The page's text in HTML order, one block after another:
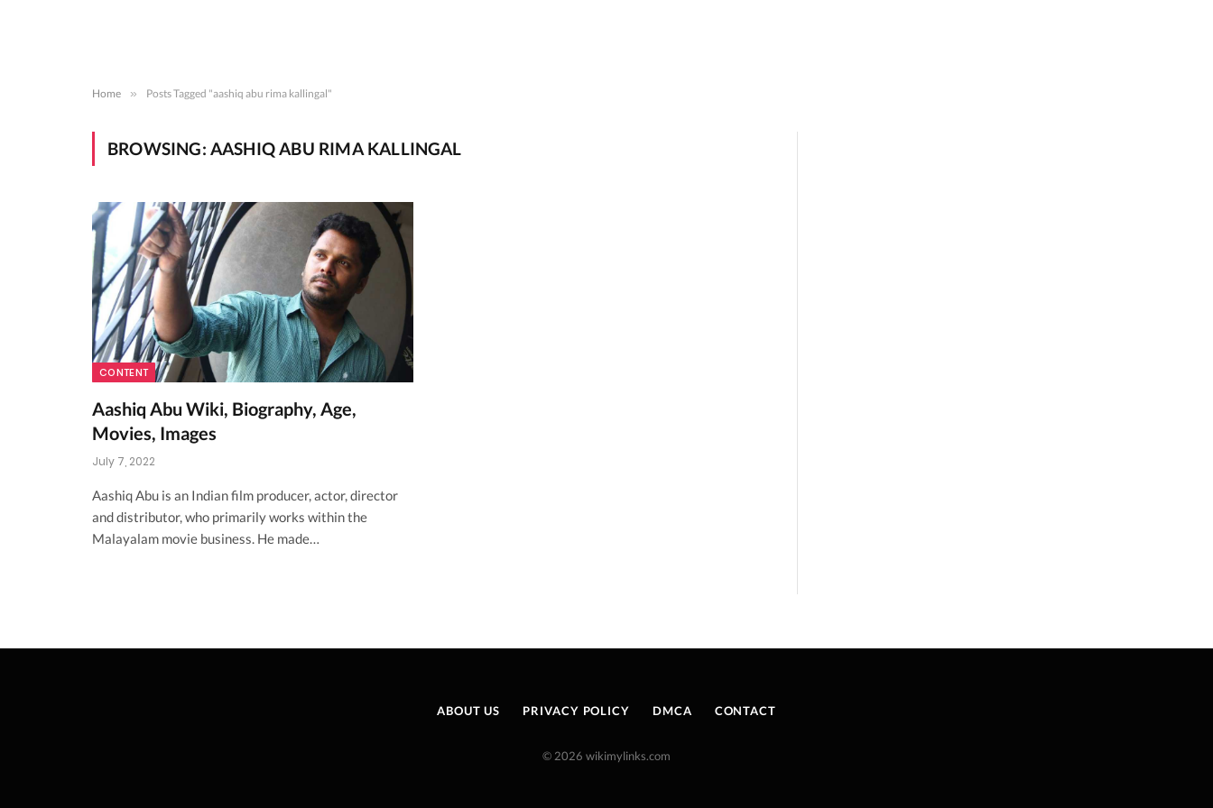
Home » Posts Tagged "aashiq abu rima kallingal"
BROWSING: AASHIQ ABU RIMA KALLINGAL
CONTENT
Aashiq Abu Wiki, Biography, Age,
Movies, Images
July 7, 2022
Aashiq Abu is an Indian film producer, actor, director
and distributor, who primarily works within the
Malayalam movie business. He made…
ABOUT US PRIVACY POLICY DMCA CONTACT
© 2026 wikimylinks.com